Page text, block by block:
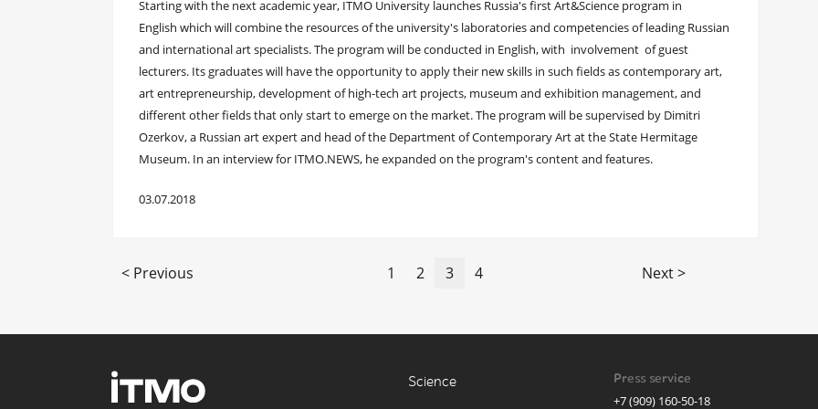
Starting with the next academic year, ITMO University launches Russia's first Art&Science program in
English which will combine the resources of the university's laboratories and competencies of leading Russian
and international art specialists. The program will be conducted in English, with involvement of guest
lecturers. Its graduates will have the opportunity to apply their new skills in such fields as contemporary art,
art entrepreneurship, development of high-tech art projects, museum and exhibition management, and
different other fields that only start to emerge on the market. The program will be supervised by Dimitri
Ozerkov, a Russian art expert and head of the Department of Contemporary Art at the State Hermitage
Museum. In an interview for ITMO.NEWS, he expanded on the program's content and features.
03.07.2018
< Previous 1 2 3 4 Next >
Science
Press service
+7 (909) 160-50-18